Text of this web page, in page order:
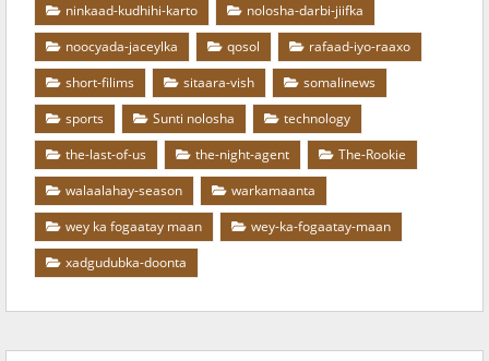
ninkaad-kudhihi-karto
nolosha-darbi-jiifka
noocyada-jaceylka
qosol
rafaad-iyo-raaxo
short-filims
sitaara-vish
somalinews
sports
Sunti nolosha
technology
the-last-of-us
the-night-agent
The-Rookie
walaalahay-season
warkamaanta
wey ka fogaatay maan
wey-ka-fogaatay-maan
xadgudubka-doonta